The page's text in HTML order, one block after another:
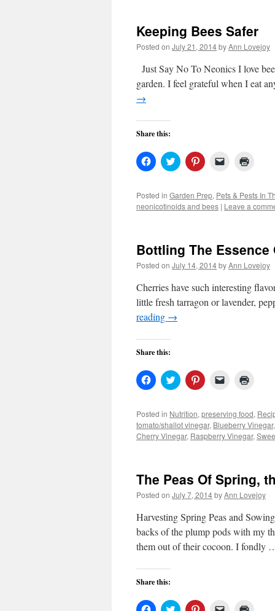
Keeping Bees Safer
Posted on July 21, 2014byAnn Lovejoy
Just Say No To Neonics I love
garden. I feel grateful when I eat
→
Share this:
Click
to
Facebook
(Opens
in
Click
to
Twitter
(Opens
in
Click
to
Pinterest
(Opens
in
Click
link
to
a
window)
in
new
Posted in Garden Prep, Pets & Pests In
neonicotinoids and bees | Leave a
Bottling The Essence
Posted on July 14, 2014byAnn Lovejoy
Cherries have such interesting
little fresh tarragon or lavender,
reading →
Share this:
Click
to
Facebook
(Opens
in
new
window)
Click
to
Twitter
(Opens
in
new
window)
Click
to
Pinterest
(Opens
in
new
window)
Click
link
to
a
friend
(Opens
in
new
Posted in Nutrition, preserving food,
tomato/shallot vinegar, Blueberry Vinegar,
Cherry Vinegar, Raspberry Vinegar,
The Peas Of Spring,
Posted on July 7, 2014byAnn Lovejoy
Harvesting Spring Peas and
backs of the plump pods with my
them out of their cocoon. I fondly
Share this:
Click Click Click Click